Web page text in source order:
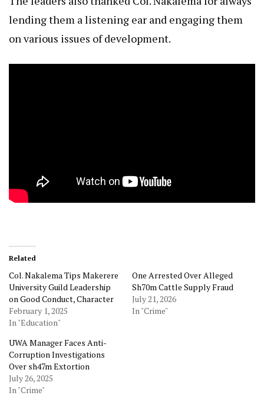
lending them a listening ear and engaging them
on various issues of development.
Related
Col. Nakalema Tips Makerere
University Guild Leadership
on Good Conduct, Character
February 1, 2025
In "Education"
One Arrested Over Alleged
Sh70m Cattle Supply Fraud
July 21, 2026
In "Crime"
UWA Manager Faces Anti-
Corruption Investigations
Over sh47m Extortion
July 26, 2025
In "Crime"